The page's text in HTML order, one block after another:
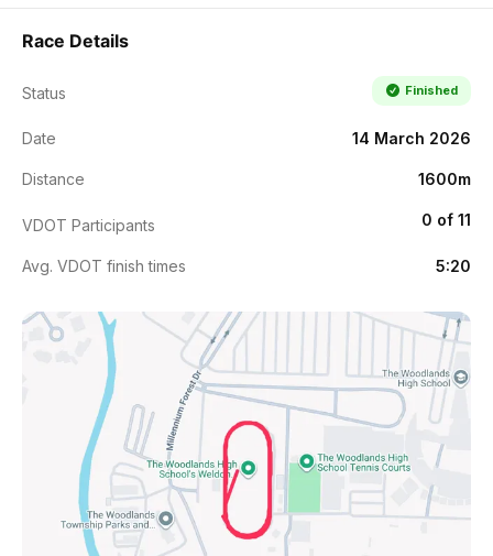
Race Details
Status Finished
Date 14 March 2026
Distance 1600m
VDOT Participants 0 of 11
Avg. VDOT finish times 5:20